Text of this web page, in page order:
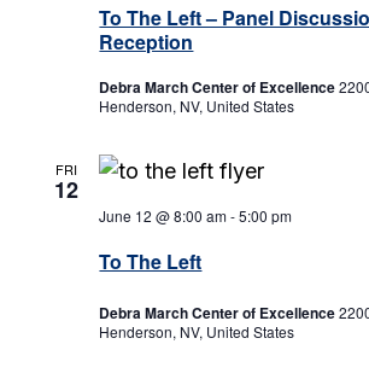
To The Left – Panel
Reception
Debra March Center of Excellence
Henderson, NV, United States
FRI
12
To The Left
June 12 @ 8:00 am-5:00 pm
Debra March Center of Excellence
Henderson, NV, United States